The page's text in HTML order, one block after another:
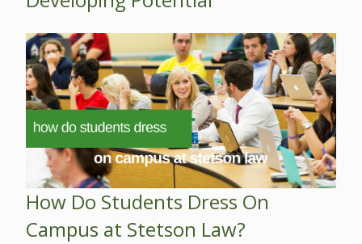
How Do Students Dress On
Campus at Stetson Law?